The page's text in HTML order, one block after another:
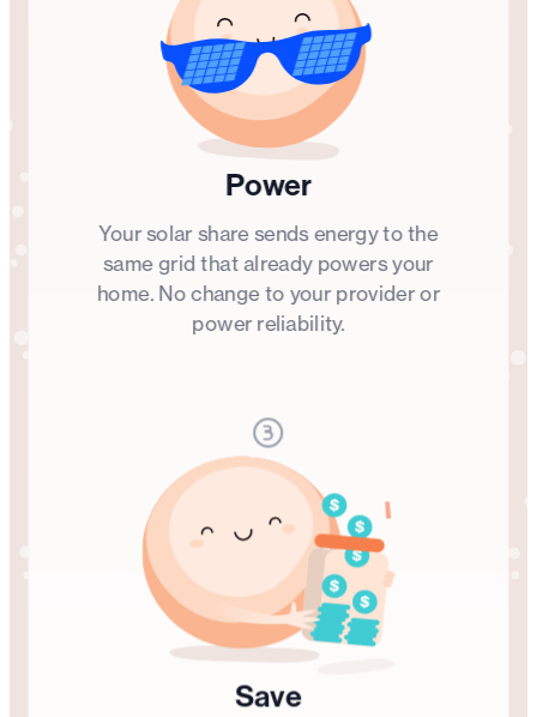
Power
Your solar share sends energy to the
same grid that already powers your
home. No change to your provider or
power reliability.
Save